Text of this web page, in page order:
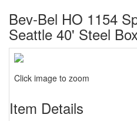
Bev-Bel HO 1154
Seattle 40' Steel
Click image to zoom
Item Details